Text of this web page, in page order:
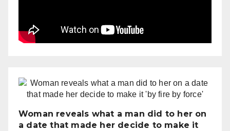
Woman reveals what a man did to her on
a date that made her decide to make it